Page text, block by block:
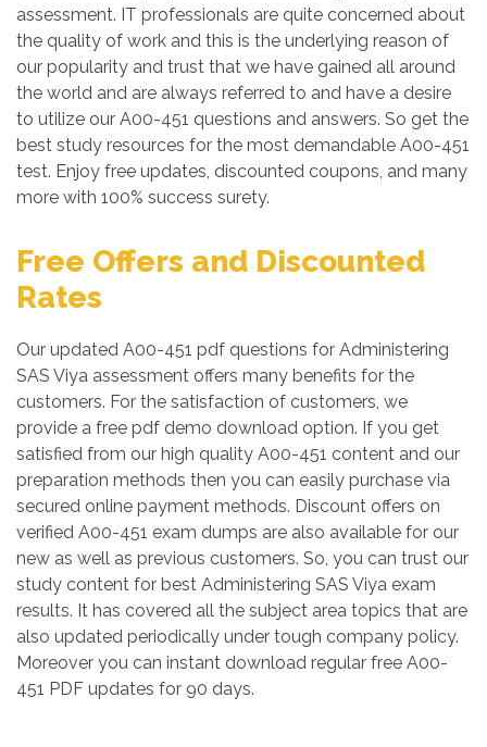
assessment. IT professionals are quite concerned about
the quality of work and this is the underlying reason of
our popularity and trust that we have gained all around
the world and are always referred to and have a desire
to utilize our A00-451 questions and answers. So get the
best study resources for the most demandable A00-451
test. Enjoy free updates, discounted coupons, and many
more with 100% success surety.
Free Offers and Discounted
Rates
Our updated A00-451 pdf questions for Administering
SAS Viya assessment offers many benefits for the
customers. For the satisfaction of customers, we
provide a free pdf demo download option. If you get
satisfied from our high quality A00-451 content and our
preparation methods then you can easily purchase via
secured online payment methods. Discount offers on
verified A00-451 exam dumps are also available for our
new as well as previous customers. So, you can trust our
study content for best Administering SAS Viya exam
results. It has covered all the subject area topics that are
also updated periodically under tough company policy.
Moreover you can instant download regular free A00-
451 PDF updates for 90 days.